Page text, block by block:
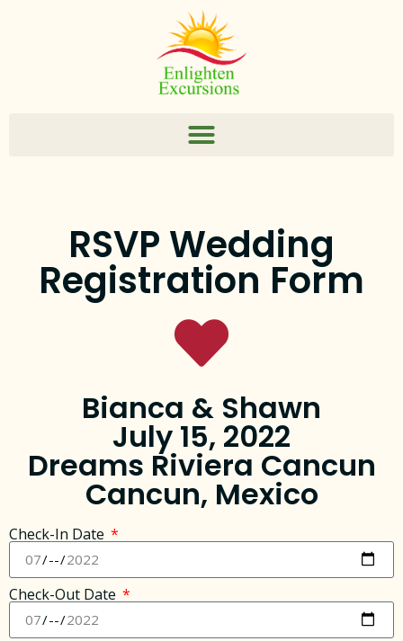
RSVP Wedding
Registration Form
Bianca & Shawn
July 15, 2022
Dreams Riviera Cancun
Cancun, Mexico
Check-In Date
Check-Out Date